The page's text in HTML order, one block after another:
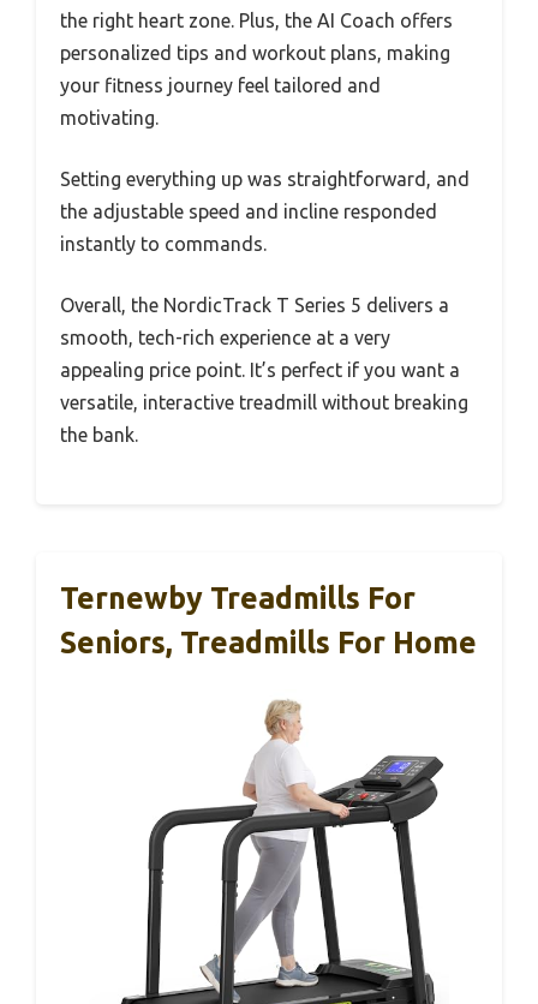
the right heart zone. Plus, the AI Coach offers
personalized tips and workout plans, making
your fitness journey feel tailored and
motivating.
Setting everything up was straightforward, and
the adjustable speed and incline responded
instantly to commands.
Overall, the NordicTrack T Series 5 delivers a
smooth, tech-rich experience at a very
appealing price point. It’s perfect if you want a
versatile, interactive treadmill without breaking
the bank.
Ternewby Treadmills For
Seniors, Treadmills For Home